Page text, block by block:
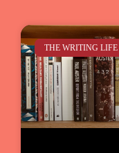
THE WRITING LIFE